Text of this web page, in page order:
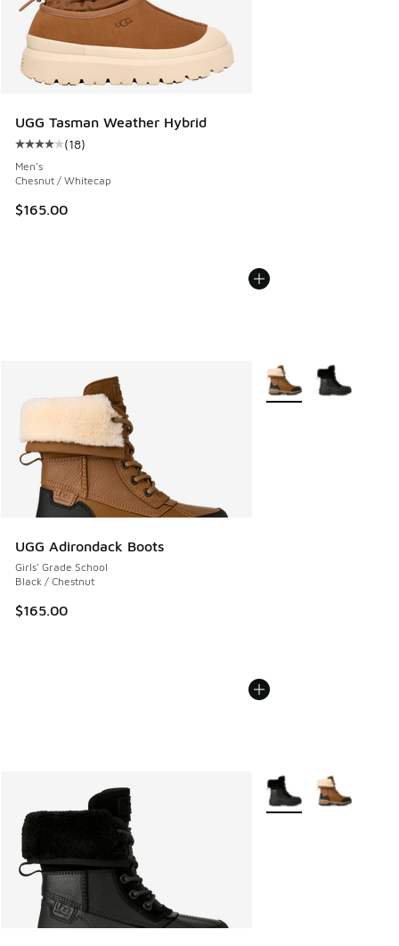
UGG Tasman Weather Hybrid
Average customer rating - [4 out of 5 stars], 18 reviews
(18)
Men's
Chesnut / Whitecap
$165.00
UGG Adirondack Boots
Girls' Grade School
Black / Chestnut
$165.00
More Colors Available
More Colors Available